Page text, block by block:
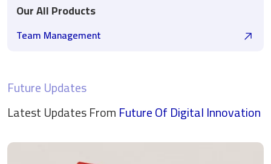
Our All Products
Team Management
Future Updates
Latest Updates FromFuture Of DigitalInnovation